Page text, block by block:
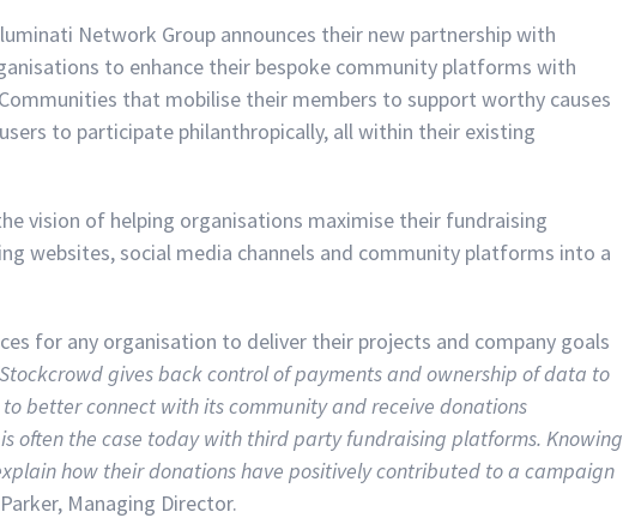
Network Group announces their new partnership with
to enhance their bespoke community platforms with
that mobilise their members to support worthy causes
to participate philanthropically, all within their existing
vision of helping organisations maximise their fundraising
websites, social media channels and community platforms into a
for any organisation to deliver their projects and company goals
Stockcrowd gives back control of payments and ownership of data to
better connect with its community and receive donations
often the case today with third party fundraising platforms. Knowing
how their donations have positively contributed to a campaign
Managing Director.